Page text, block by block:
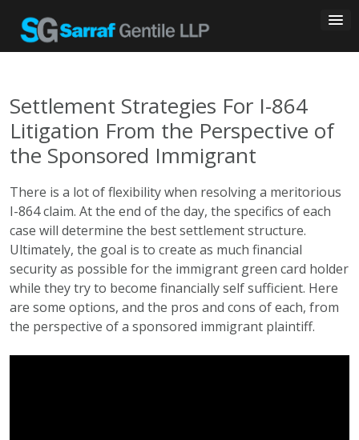
content
Settlement Strategies For I-864
Litigation From the Perspective of
the Sponsored Immigrant
There is a lot of flexibility when resolving a meritorious
I-864 claim. At the end of the day, the specifics of each
case will determine the best settlement structure.
Ultimately, the goal is to create as much financial
security as possible for the immigrant green card holder
while they try to become financially self sufficient. Here
are some options, and the pros and cons of each, from
the perspective of a sponsored immigrant plaintiff.